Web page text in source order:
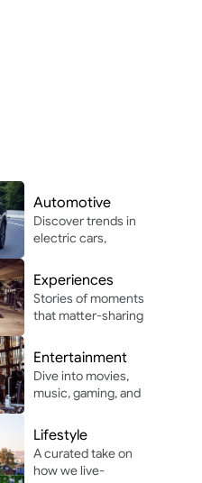
Automotive
Discover trends in
electric cars,
driving, and
automotive
innovation in and
around Africa.
Experiences
Stories of moments
that matter-sharing
and vibes that make
life unforgettable.
Entertainment
Dive into movies,
music, gaming, and
modern
entertainment.
Lifestyle
A curated take on
how we live-